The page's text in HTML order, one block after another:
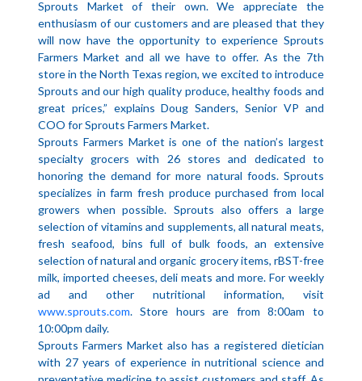
Sprouts Market of their own. We appreciate the
enthusiasm of our customers and are pleased that they
will now have the opportunity to experience Sprouts
Farmers Market and all we have to offer. As the 7th
store in the North Texas region, we excited to introduce
Sprouts and our high quality produce, healthy foods and
great prices,” explains Doug Sanders, Senior VP and
COO for Sprouts Farmers Market.
Sprouts Farmers Market is one of the nation’s largest
specialty grocers with 26 stores and dedicated to
honoring the demand for more natural foods. Sprouts
specializes in farm fresh produce purchased from local
growers when possible. Sprouts also offers a large
selection of vitamins and supplements, all natural meats,
fresh seafood, bins full of bulk foods, an extensive
selection of natural and organic grocery items, rBST-free
milk, imported cheeses, deli meats and more. For weekly
ad and other nutritional information, visit
www.sprouts.com. Store hours are from 8:00am to
10:00pm daily.
Sprouts Farmers Market also has a registered dietician
with 27 years of experience in nutritional science and